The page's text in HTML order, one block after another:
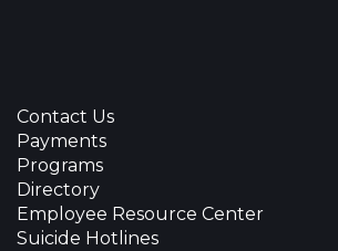
Contact Us
Payments
Programs
Directory
Employee Resource Center
Suicide Hotlines